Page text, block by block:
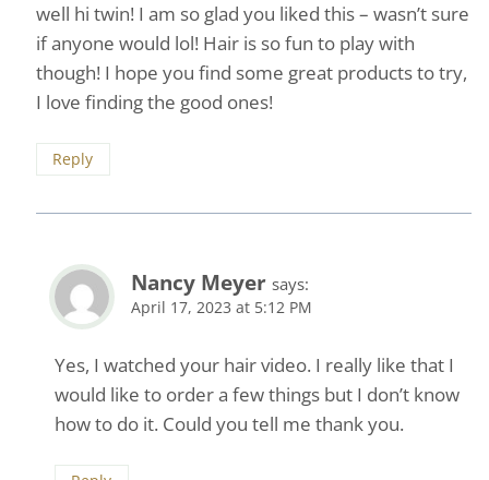
well hi twin! I am so glad you liked this – wasn’t sure
if anyone would lol! Hair is so fun to play with
though! I hope you find some great products to try,
I love finding the good ones!
Reply
Nancy Meyer says:
April 17, 2023 at 5:12 PM
Yes, I watched your hair video. I really like that I
would like to order a few things but I don’t know
how to do it. Could you tell me thank you.